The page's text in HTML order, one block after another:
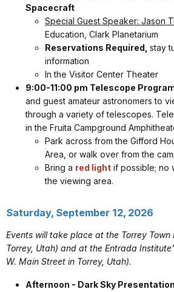
Spacecraft
Special Guest Speaker: Jason
Education, Clark Planetarium
Reservations Required, stay
information
In the Visitor Center Theater
9:00-11:00 pm Telescope
and guest amateur astronomers to
through a variety of telescopes.
in the Fruita Campground
Park across from the Gifford
Area, or walk over from the
Bring a red light if possible; no
the viewing area.
Saturday, September 12, 2026
Events will take place at the Torrey Town
Torrey, Utah) and at the Entrada
W. Main Street in Torrey, Utah).
Afternoon - Dark Sky